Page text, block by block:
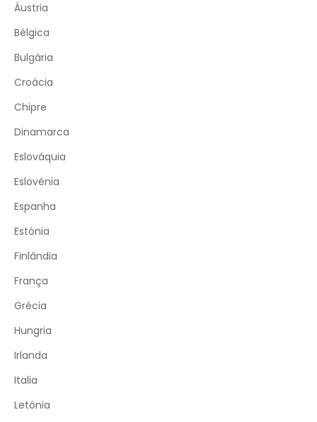
Áustria
Bélgica
Bulgária
Croácia
Chipre
Dinamarca
Eslováquia
Eslovénia
Espanha
Estónia
Finlândia
França
Grécia
Hungria
Irlanda
Italia
Letónia